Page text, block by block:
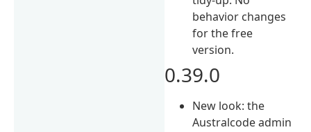
behavior changes
for the free
version.
0.39.0
New look: the
Australcode admin